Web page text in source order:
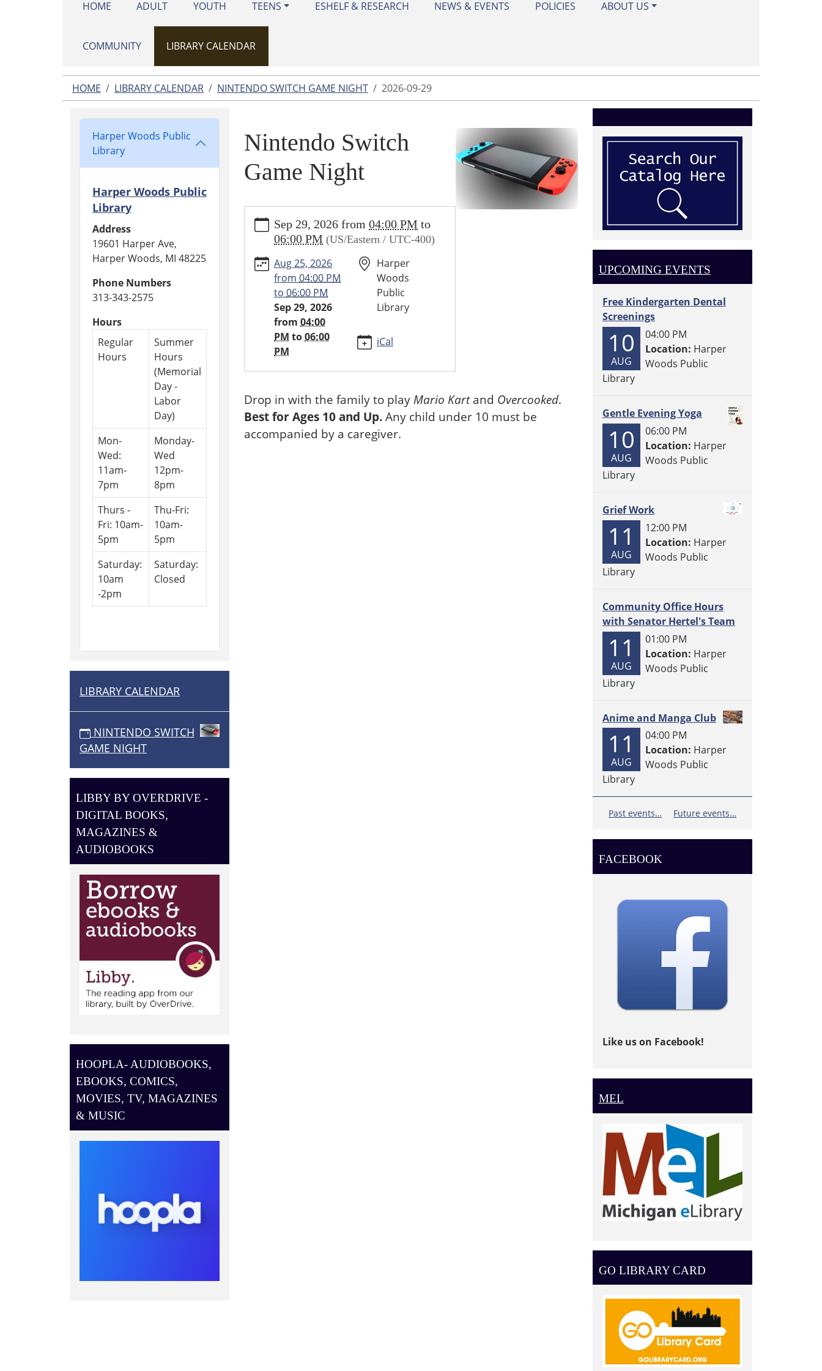
HOME ADULT YOUTH TEENS ESHELF & RESEARCH NEWS & EVENTS POLICIES ABOUT US
COMMUNITY LIBRARY CALENDAR
HOME LIBRARY CALENDAR NINTENDO SWITCH GAME NIGHT 2026-09-29
Nintendo Switch
Game Night
calendar/nintendo-
switch-
game-
night/2026-
Nintendo
2026-
29T16:00:00-
04:00
2026-
Sep 29, 2026 from 04:00 PM to
06:00 PM (US/Eastern / UTC-400)
Aug 25, 2026
from 04:00 PM
to 06:00 PM
Sep 29, 2026
from 04:00
PM to06:00
PM
Harper
Woods
Public
Library
iCal
Drop in with the family to play Mario Kartand Overcooked.
Best for Ages 10 and Up. Any child under 10 must be
accompanied by a caregiver.
Harper Woods Public
Library
Harper Woods Public
Library
Address
19601 Harper Ave,
Harper Woods, MI 48225
Phone Numbers
313-343-2575
Hours
Regular
Hours
Summer
Hours
(Memorial
Day -
Labor
Day)
Mon-
Wed:
11am-
7pm
Monday-
Wed
12pm-
8pm
Thurs -
Fri: 10am-
5pm
Thu-Fri:
10am-
5pm
Saturday:
10am
-2pm
Saturday:
Closed
N
A
T
I
O
N
LIBRARY CALENDAR
NINTENDO SWITCH
GAME NIGHT
LIBBY BY OVERDRIVE -
DIGITAL BOOKS,
MAGAZINES &
AUDIOBOOKS
HOOPLA- AUDIOBOOKS,
EBOOKS, COMICS,
MOVIES, TV, MAGAZINES
& MUSIC
UPCOMING EVENTS
Free Kindergarten Dental
Screenings
10
AUG
04:00 PM
Location: Harper
Woods Public
Library
Gentle Evening Yoga
10
AUG
06:00 PM
Location: Harper
Woods Public
Library
Grief Work
11
AUG
12:00 PM
Location: Harper
Woods Public
Library
Community Office Hours
with Senator Hertel's Team
11
AUG
01:00 PM
Location: Harper
Woods Public
Library
Anime and Manga Club
11
AUG
04:00 PM
Location: Harper
Woods Public
Library
Past events… Future events…
FACEBOOK
Like us on Facebook!
MEL
GO LIBRARY CARD